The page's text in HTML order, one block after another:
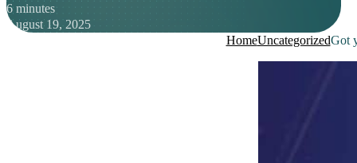
6 minutes
August 19, 2025
HomeUncategorizedGot